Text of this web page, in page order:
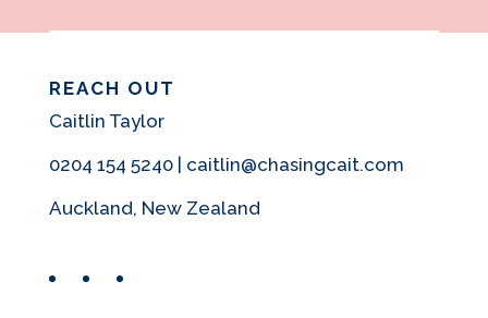
REACH OUT
Caitlin Taylor
0204 154 5240 | caitlin@chasingcait.com
Auckland, New Zealand
FacebookInstagram